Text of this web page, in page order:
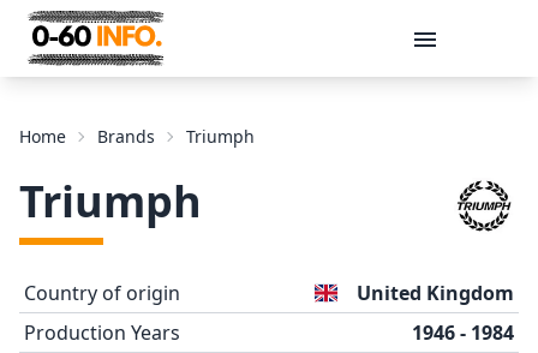
Message
Home Brands Triumph
Triumph
Country of origin
United Kingdom
Production Years
1946 - 1984